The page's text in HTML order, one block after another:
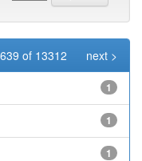
of 13312 next >
1
1
1